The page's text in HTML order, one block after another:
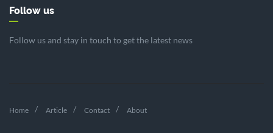
Follow us
Follow us and stay in touch to get the latest news
Home Article Contact About